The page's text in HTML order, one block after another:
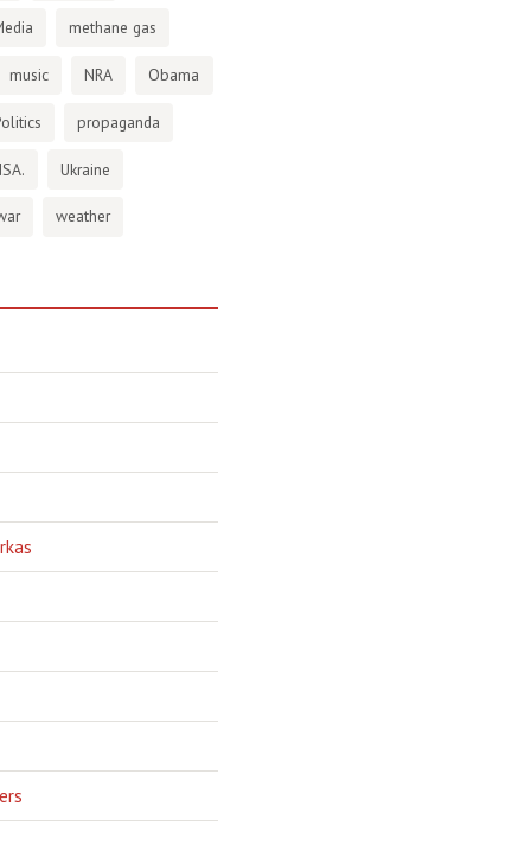
methane gas
music NRA Obama
propaganda
Ukraine
weather